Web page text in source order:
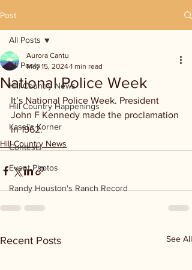
Post
All Posts
Hill Country News
Hill Country Happenings
Kassi's Korner
Contests
Event Photos
Randy Houston's Ranch Record
All Posts
National Police Week
Aurora Cantu
May 15, 2024 1 min read
It’s National Police Week. President
John F Kennedy made the proclamation
in 1962.
Hill Country News
Recent Posts See All